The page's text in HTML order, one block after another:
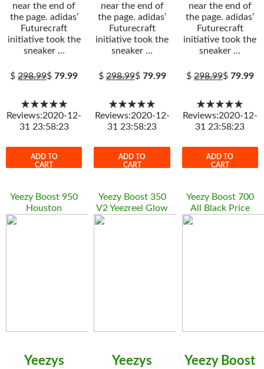
near the end of
the page. adidas’
Futurecraft
initiative took the
sneaker …
$298.99$79.99
★★★★★
Reviews:2020-12-
31 23:58:23
ADD TO
CART
near the end of
the page. adidas’
Futurecraft
initiative took the
sneaker …
$298.99$ 79.99
★★★★★
Reviews:2020-12-
31 23:58:23
ADD TO
CART
near the end of
the page. adidas’
Futurecraft
initiative took the
sneaker …
$298.99$ 79.99
★★★★★
Reviews:2020-12-
31 23:58:23
ADD TO
CART
Yeezy Boost 950
Houston
Yeezys
Yeezy Boost 350
V2 Yeezreel Glow
Yeezys
Yeezy Boost 700
All Black Price
Yeezy Boost